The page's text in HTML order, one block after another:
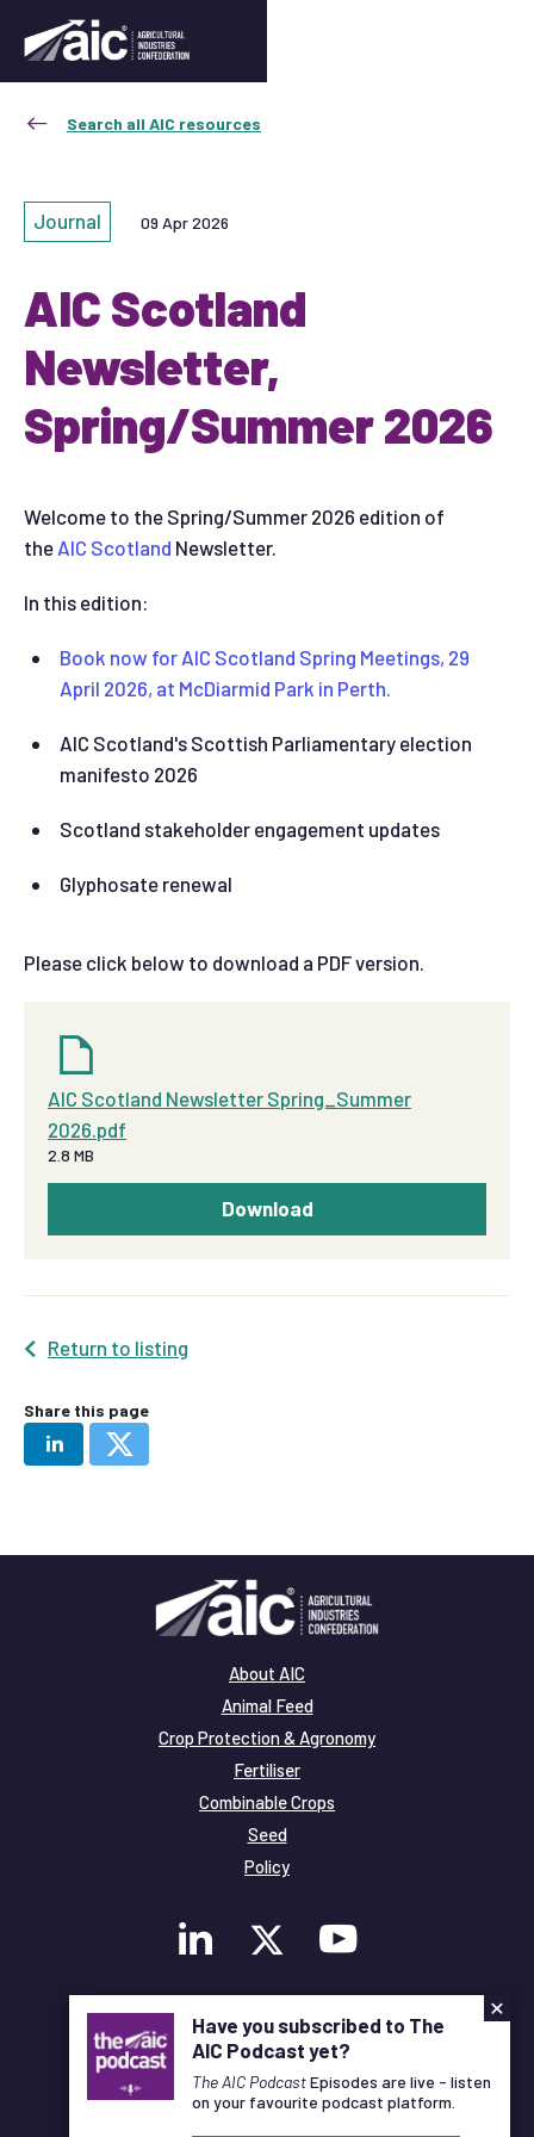
Search all AIC resources
Journal 09 Apr 2026
AIC Scotland
Newsletter,
Spring/Summer 2026
Welcome to the Spring/Summer 2026 edition of
the AIC Scotland Newsletter.
In this edition:
Book now for AIC Scotland Spring Meetings, 29
April 2026, at McDiarmid Park in Perth.
AIC Scotland's Scottish Parliamentary election
manifesto 2026
Scotland stakeholder engagement updates
Glyphosate renewal
Please click below to download a PDF version.
AIC Scotland Newsletter Spring_Summer
2026.pdf
2.8 MB
Download
Return to listing
Share this page
About AIC
Animal Feed
Crop Protection & Agronomy
Fertiliser
Combinable Crops
Seed
Policy
Membership
Legal and Privacy
© Copyright All Rights Reserved AIC
×
Have you subscribed to The
AIC Podcast yet?
The AIC PodcastEpisodes are live - listen
on your favourite podcast platform.